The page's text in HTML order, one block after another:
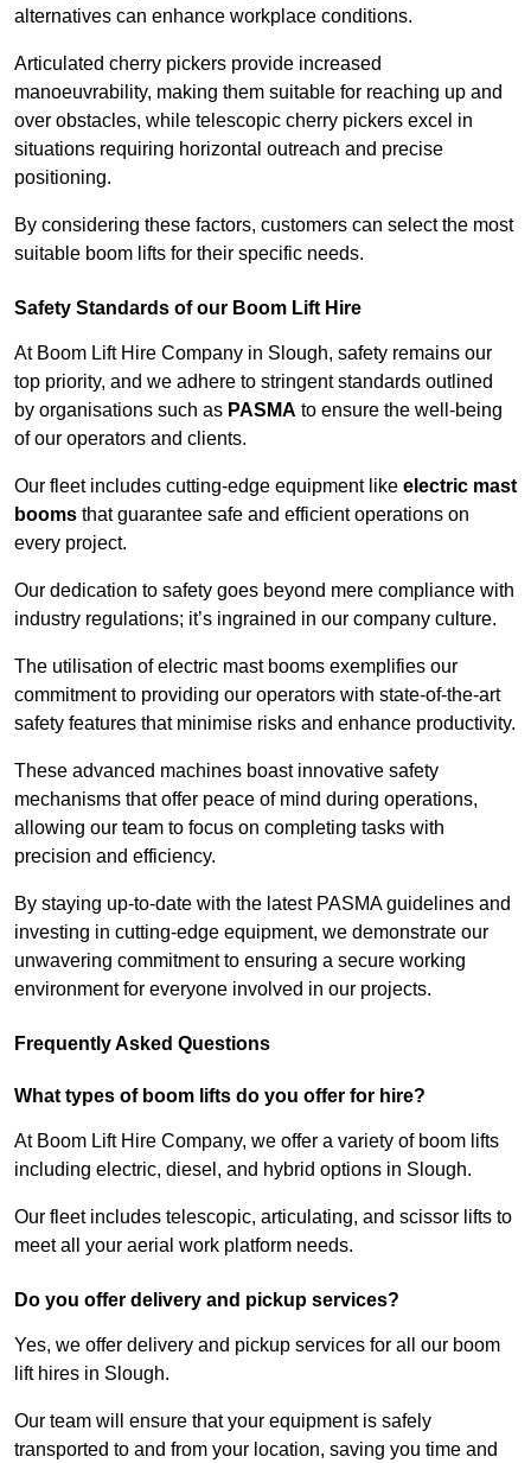
alternatives can enhance workplace conditions.
Articulated cherry pickers provide increased
manoeuvrability, making them suitable for reaching up and
over obstacles, while telescopic cherry pickers excel in
situations requiring horizontal outreach and precise
positioning.
By considering these factors, customers can select the most
suitable boom lifts for their specific needs.
Safety Standards of our Boom Lift Hire
At Boom Lift Hire Company in Slough, safety remains our
top priority, and we adhere to stringent standards outlined
by organisations such as PASMA to ensure the well-being
of our operators and clients.
Our fleet includes cutting-edge equipment like electric mast
booms that guarantee safe and efficient operations on
every project.
Our dedication to safety goes beyond mere compliance with
industry regulations; it’s ingrained in our company culture.
The utilisation of electric mast booms exemplifies our
commitment to providing our operators with state-of-the-art
safety features that minimise risks and enhance productivity.
These advanced machines boast innovative safety
mechanisms that offer peace of mind during operations,
allowing our team to focus on completing tasks with
precision and efficiency.
By staying up-to-date with the latest PASMA guidelines and
investing in cutting-edge equipment, we demonstrate our
unwavering commitment to ensuring a secure working
environment for everyone involved in our projects.
Frequently Asked Questions
What types of boom lifts do you offer for hire?
At Boom Lift Hire Company, we offer a variety of boom lifts
including electric, diesel, and hybrid options in Slough.
Our fleet includes telescopic, articulating, and scissor lifts to
meet all your aerial work platform needs.
Do you offer delivery and pickup services?
Yes, we offer delivery and pickup services for all our boom
lift hires in Slough.
Our team will ensure that your equipment is safely
transported to and from your location, saving you time and